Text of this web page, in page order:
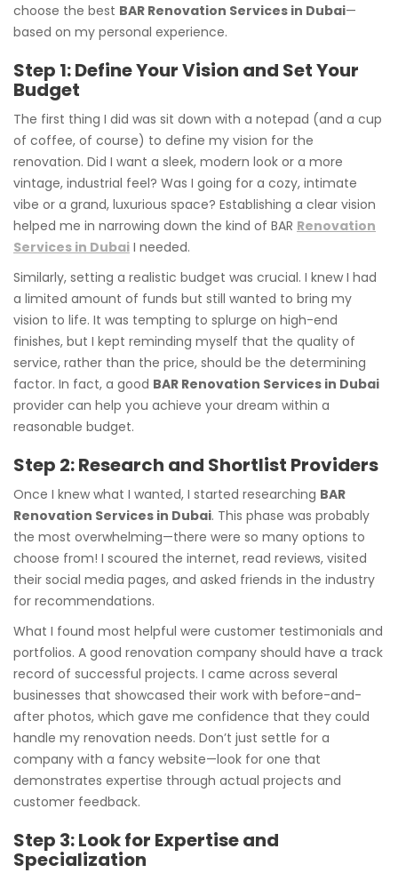
choose the best BAR Renovation Services in Dubai—
based on my personal experience.
Step 1: Define Your Vision and Set Your
Budget
The first thing I did was sit down with a notepad (and a cup
of coffee, of course) to define my vision for the
renovation. Did I want a sleek, modern look or a more
vintage, industrial feel? Was I going for a cozy, intimate
vibe or a grand, luxurious space? Establishing a clear vision
helped me in narrowing down the kind of BAR Renovation
Services in Dubai I needed.
Similarly, setting a realistic budget was crucial. I knew I had
a limited amount of funds but still wanted to bring my
vision to life. It was tempting to splurge on high-end
finishes, but I kept reminding myself that the quality of
service, rather than the price, should be the determining
factor. In fact, a good BAR Renovation Services in Dubai
provider can help you achieve your dream within a
reasonable budget.
Step 2: Research and Shortlist Providers
Once I knew what I wanted, I started researching BAR
Renovation Services in Dubai. This phase was probably
the most overwhelming—there were so many options to
choose from! I scoured the internet, read reviews, visited
their social media pages, and asked friends in the industry
for recommendations.
What I found most helpful were customer testimonials and
portfolios. A good renovation company should have a track
record of successful projects. I came across several
businesses that showcased their work with before-and-
after photos, which gave me confidence that they could
handle my renovation needs. Don’t just settle for a
company with a fancy website—look for one that
demonstrates expertise through actual projects and
customer feedback.
Step 3: Look for Expertise and
Specialization